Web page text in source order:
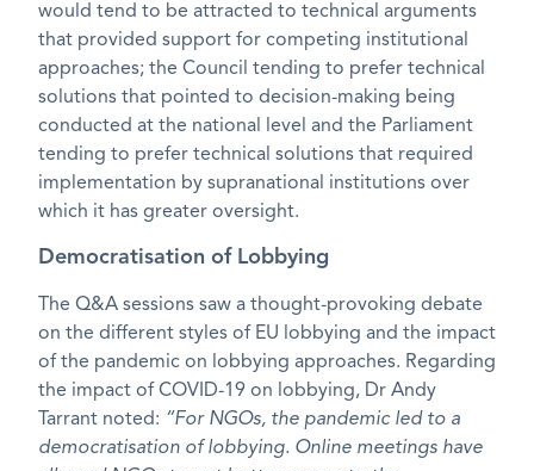
would tend to be attracted to technical arguments
that provided support for competing institutional
approaches; the Council tending to prefer technical
solutions that pointed to decision-making being
conducted at the national level and the Parliament
tending to prefer technical solutions that required
implementation by supranational institutions over
which it has greater oversight.
Democratisation of Lobbying
The Q&A sessions saw a thought-provoking debate
on the different styles of EU lobbying and the impact
of the pandemic on lobbying approaches. Regarding
the impact of COVID-19 on lobbying, Dr Andy
Tarrant noted: “For NGOs, the pandemic led to a
democratisation of lobbying. Online meetings have